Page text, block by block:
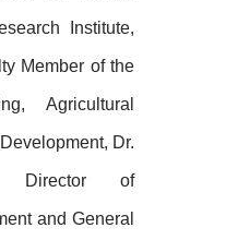
Institute,
Member of the
Agricultural
Dr.
Director of
and General